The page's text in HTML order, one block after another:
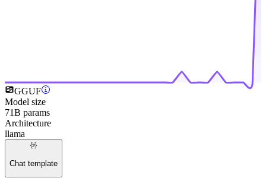
GGUF
Model size
71B params
Architecture
llama
Chat template